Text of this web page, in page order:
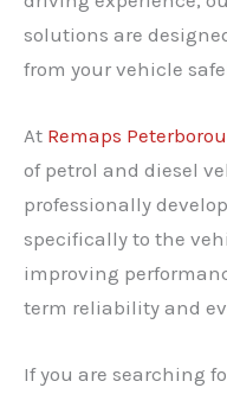
solutions are
from your vehicle
At Remaps
of petrol and diesel
professionally
specifically to the
improving
term reliability and
If you are searching